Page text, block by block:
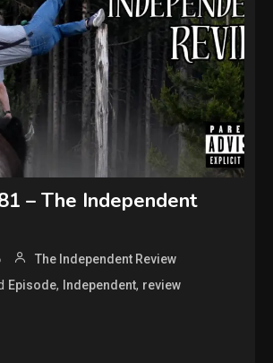
– The Independent
The Independent Review
Episode, Independent, review